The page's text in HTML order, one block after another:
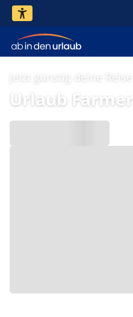
Jetzt günstig deine Reise
Urlaub